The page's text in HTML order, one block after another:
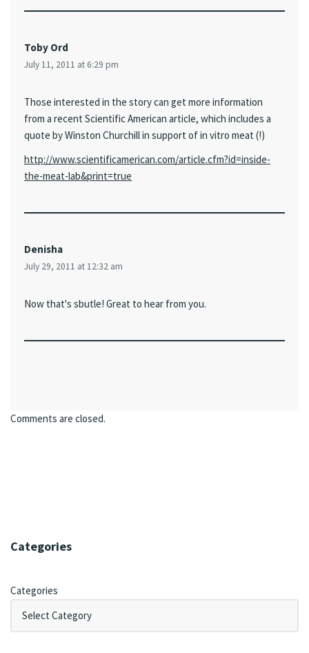
Toby Ord
July 11, 2011 at 6:29 pm
Those interested in the story can get more information
from a recent Scientific American article, which includes a
quote by Winston Churchill in support of in vitro meat (!)
http://www.scientificamerican.com/article.cfm?id=inside-
the-meat-lab&print=true
Denisha
July 29, 2011 at 12:32 am
Now that's sbutle! Great to hear from you.
Comments are closed.
Categories
Categories